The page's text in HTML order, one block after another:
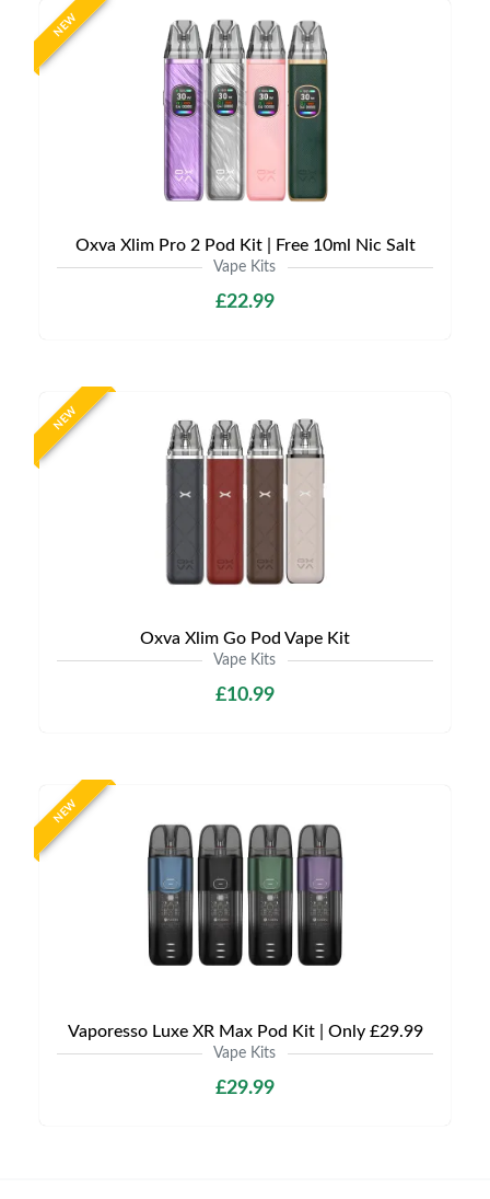
NEW
Oxva Xlim Pro 2 Pod Kit | Free 10ml Nic Salt
Vape Kits
£22.99
NEW
Oxva Xlim Go Pod Vape Kit
Vape Kits
£10.99
NEW
Vaporesso Luxe XR Max Pod Kit | Only £29.99
Vape Kits
£29.99